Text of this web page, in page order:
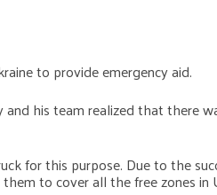
to provide emergency aid.
his team realized that there
for this purpose. Due to the
to cover all the free zones in